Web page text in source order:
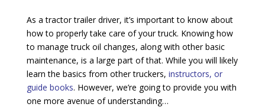
As a tractor trailer driver, it’s important to know about
how to properly take care of your truck. Knowing how
to manage truck oil changes, along with other basic
maintenance, is a large part of that. While you will likely
learn the basics from other truckers, instructors, or
guide books. However, we’re going to provide you with
one more avenue of understanding…